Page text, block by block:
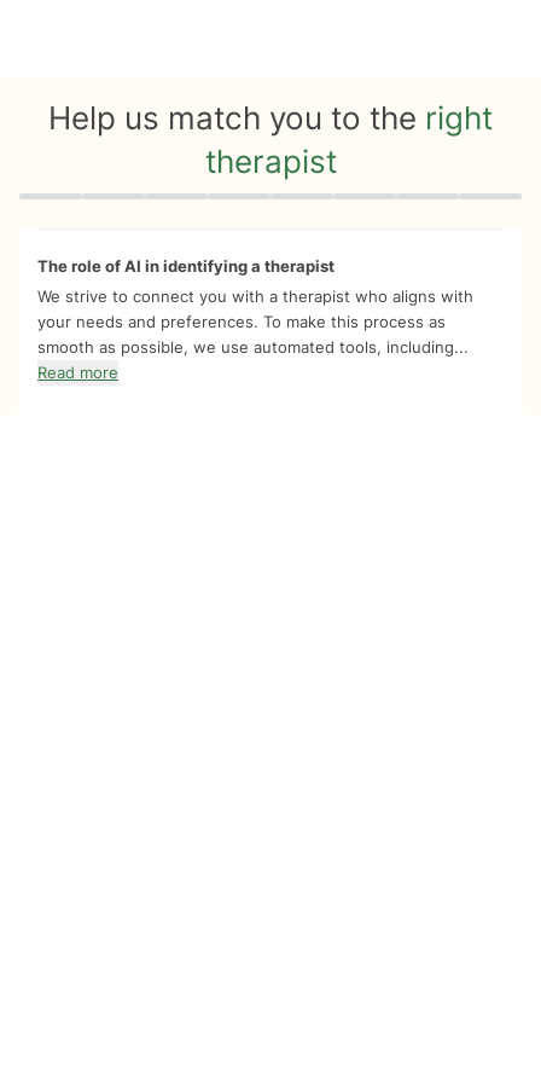
Help us match you to the right
therapist
Quiz progress 0 of 8
The role of AI in identifying a therapist
We strive to connect you with a therapist who aligns with
your needs and preferences. To make this process as
smooth as possible, we use automated tools, including...
Read more